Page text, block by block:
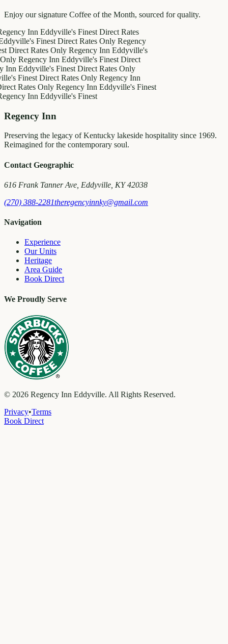
Enjoy our signature Coffee of the Month, sourced for quality.
InnEddyville's Finest Direct Rates
Finest Direct Rates OnlyRegency
Rates OnlyRegency InnEddyville's
InnEddyville's Finest Direct
Finest Direct Rates Only
Direct Rates OnlyRegency Inn
OnlyRegency InnEddyville's Finest
InnEddyville's Finest
Regency Inn
Preserving the legacy of Kentucky lakeside hospitality since 1969.
Reimagined for the contemporary soul.
Contact Geographic
616 Frank Tanner Ave, Eddyville, KY 42038
(270) 388-2281theregencyinnky@gmail.com
Navigation
Experience
Our Units
Heritage
Area Guide
Book Direct
We Proudly Serve
© 2026 Regency Inn Eddyville. All Rights Reserved.
Privacy•Terms
Book Direct